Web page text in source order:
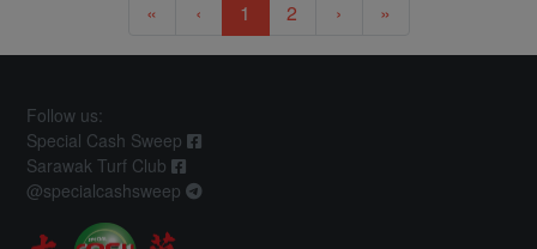
« Previous
‹ Previous
1 2 › »
Follow us:
Special Cash Sweep
Sarawak Turf Club
@specialcashsweep